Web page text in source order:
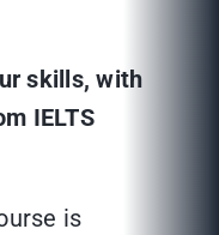
skills, with
IELTS
is